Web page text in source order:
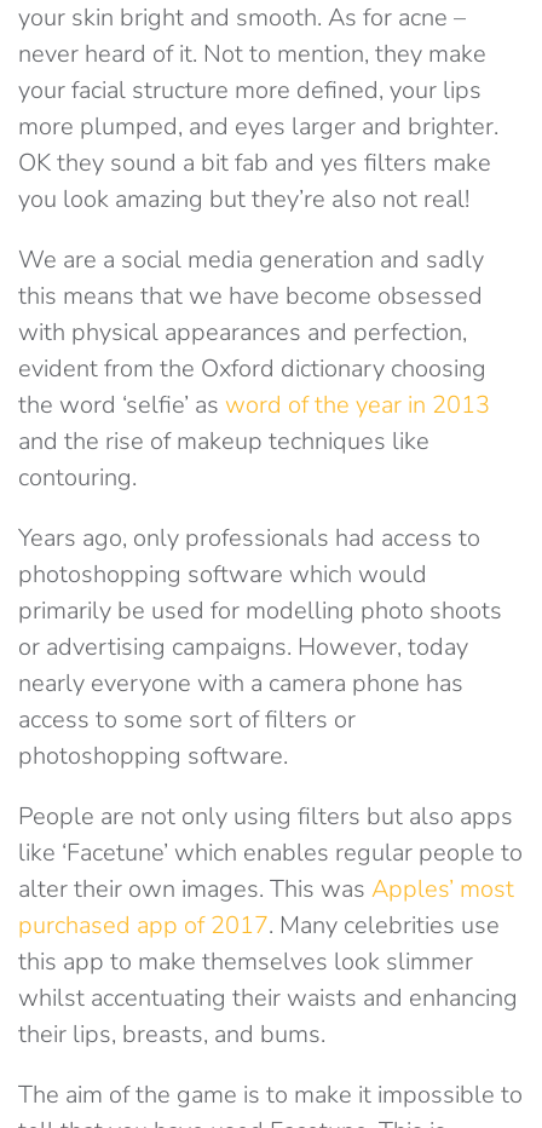
your skin bright and smooth. As for acne –
never heard of it. Not to mention, they make
your facial structure more defined, your lips
more plumped, and eyes larger and brighter.
OK they sound a bit fab and yes filters make
you look amazing but they’re also not real!
We are a social media generation and sadly
this means that we have become obsessed
with physical appearances and perfection,
evident from the Oxford dictionary choosing
the word ‘selfie’ as word of the year in 2013
and the rise of makeup techniques like
contouring.
Years ago, only professionals had access to
photoshopping software which would
primarily be used for modelling photo shoots
or advertising campaigns. However, today
nearly everyone with a camera phone has
access to some sort of filters or
photoshopping software.
People are not only using filters but also apps
like ‘Facetune’ which enables regular people to
alter their own images. This was Apples’ most
purchased app of 2017. Many celebrities use
this app to make themselves look slimmer
whilst accentuating their waists and enhancing
their lips, breasts, and bums.
The aim of the game is to make it impossible to